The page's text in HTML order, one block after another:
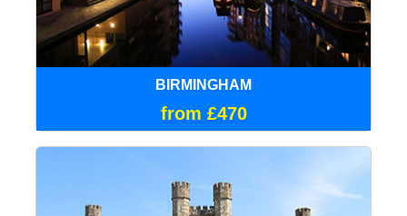
BIRMINGHAM
from £470